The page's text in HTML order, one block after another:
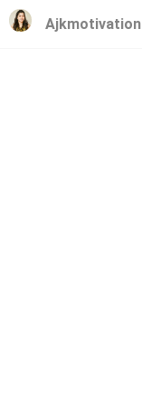
Ajkmotivation
Ajkmotivation